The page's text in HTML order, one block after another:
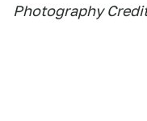
Photography